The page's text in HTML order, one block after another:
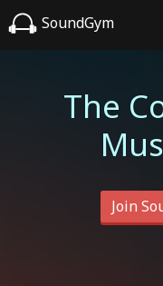
SoundGym
The
Join